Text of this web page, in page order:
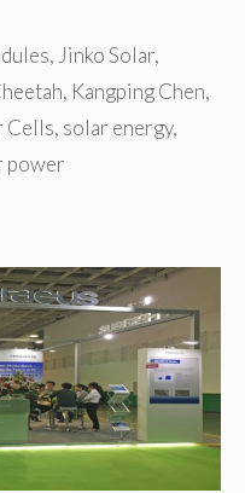
, Jinko Solar,
, Kangping Chen,
Cells, solar energy,
power